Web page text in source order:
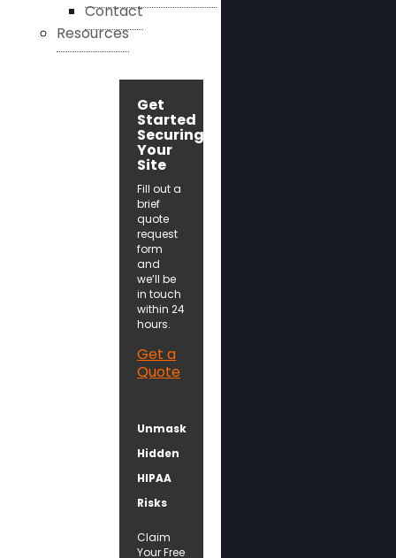
Contact
Resources
Get
Started
Securing
Your
Site
Fill out a
brief
quote
request
form
and
we’ll be
in touch
within 24
hours.
Get a
Quote
Unmask
Hidden
HIPAA
Risks
Claim
Your Free